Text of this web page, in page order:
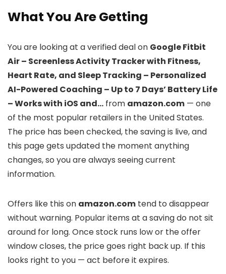
What You Are Getting
You are looking at a verified deal on Google Fitbit
Air – Screenless Activity Tracker with Fitness,
Heart Rate, and Sleep Tracking – Personalized
AI-Powered Coaching – Up to 7 Days’ Battery Life
– Works with iOS and… from amazon.com — one
of the most popular retailers in the United States.
The price has been checked, the saving is live, and
this page gets updated the moment anything
changes, so you are always seeing current
information.
Offers like this on amazon.com tend to disappear
without warning. Popular items at a saving do not sit
around for long. Once stock runs low or the offer
window closes, the price goes right back up. If this
looks right to you — act before it expires.